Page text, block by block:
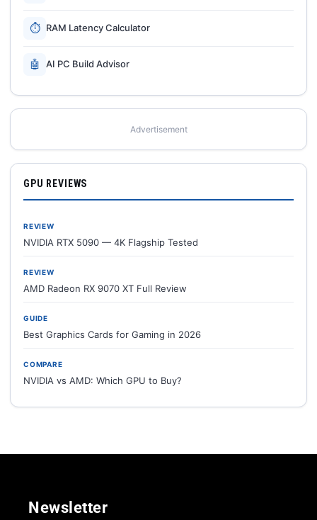
⏱ RAM Latency Calculator
🤖 AI PC Build Advisor
Advertisement
GPU REVIEWS
REVIEW
NVIDIA RTX 5090 — 4K Flagship Tested
REVIEW
AMD Radeon RX 9070 XT Full Review
GUIDE
Best Graphics Cards for Gaming in 2026
COMPARE
NVIDIA vs AMD: Which GPU to Buy?
Newsletter